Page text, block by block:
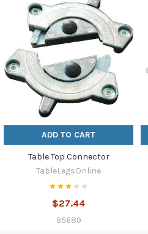
ADD TO CART
Table Top Connector
TableLegsOnline
$27.44
95689